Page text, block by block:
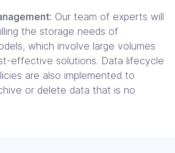
Our team of experts will
the storage needs of
which involve large volumes
effective solutions. Data lifecycle
are also implemented to
or delete data that is no